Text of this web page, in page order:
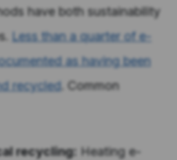
have both sustainability
Less than a quarter of e-
as having been
recycled . Common
recycling: Heating e-